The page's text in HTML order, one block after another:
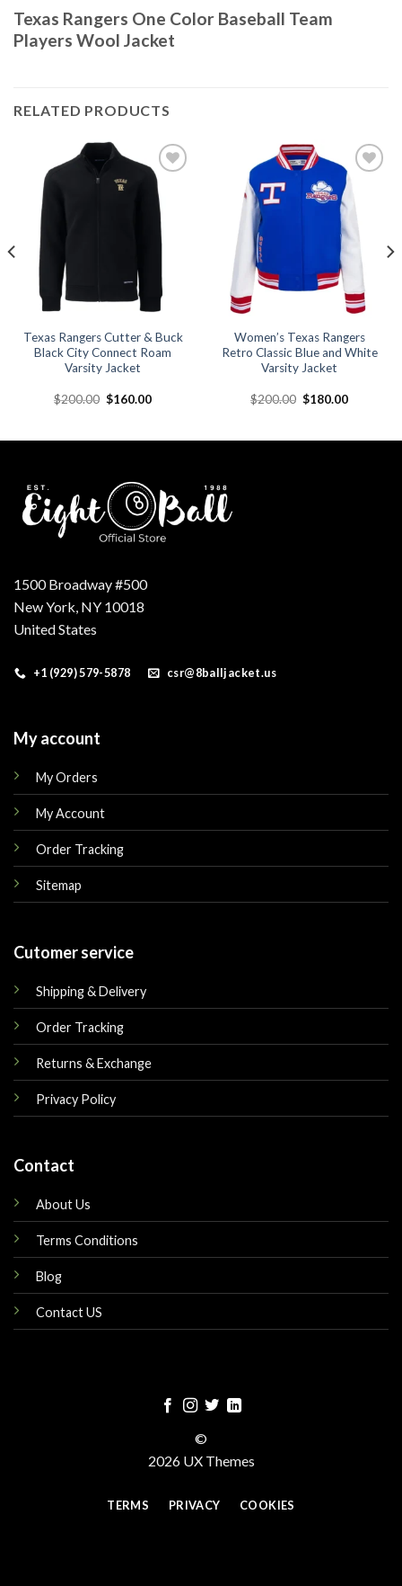
Texas Rangers One Color Baseball Team
Players Wool Jacket
RELATED PRODUCTS
Add to
wishlist
Texas Rangers Cutter & Buck
Black City Connect Roam
Varsity Jacket
$200.00 Original
$160.00Current
Add to
wishlist
Women’s Texas Rangers
Retro Classic Blue and White
Varsity Jacket
$200.00 Original
$180.00Current
1500 Broadway #500
New York, NY 10018
United States
+1 (929) 579-5878 csr@8balljacket.us
My account
My Orders
My Account
Order Tracking
Sitemap
Cutomer service
Shipping & Delivery
Order Tracking
Returns & Exchange
Privacy Policy
Contact
About Us
Terms Conditions
Blog
Contact US
©
2026 UX Themes
TERMS PRIVACY COOKIES